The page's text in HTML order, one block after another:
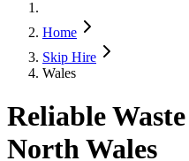
Home
Skip Hire
Wales
Reliable
North Wales